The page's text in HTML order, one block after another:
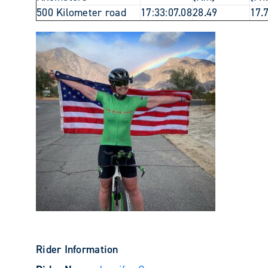
500 Kilometer road
17:33:07.0828.49
Rider Information